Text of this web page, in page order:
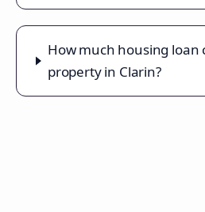
How much housing loan
property in Clarin?